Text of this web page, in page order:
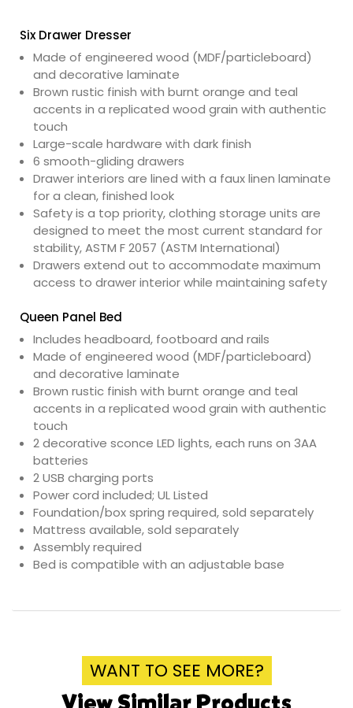
Six Drawer Dresser
Made of engineered wood (MDF/particleboard)
and decorative laminate
Brown rustic finish with burnt orange and teal
accents in a replicated wood grain with authentic
touch
Large-scale hardware with dark finish
6 smooth-gliding drawers
Drawer interiors are lined with a faux linen laminate
for a clean, finished look
Safety is a top priority, clothing storage units are
designed to meet the most current standard for
stability, ASTM F 2057 (ASTM International)
Drawers extend out to accommodate maximum
access to drawer interior while maintaining safety
Queen Panel Bed
Includes headboard, footboard and rails
Made of engineered wood (MDF/particleboard)
and decorative laminate
Brown rustic finish with burnt orange and teal
accents in a replicated wood grain with authentic
touch
2 decorative sconce LED lights, each runs on 3AA
batteries
2 USB charging ports
Power cord included; UL Listed
Foundation/box spring required, sold separately
Mattress available, sold separately
Assembly required
Bed is compatible with an adjustable base
WANT TO SEE MORE?